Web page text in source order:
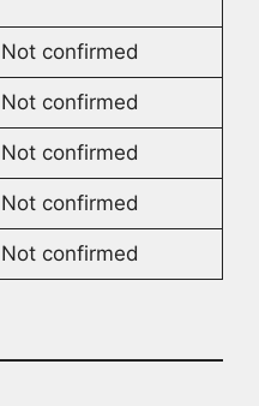
Not confirmed
Not confirmed
Not confirmed
Not confirmed
Not confirmed